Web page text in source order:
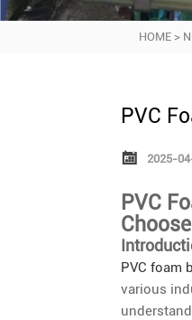
HOME >
PVC
 2025-
PVC
PVC foam
various